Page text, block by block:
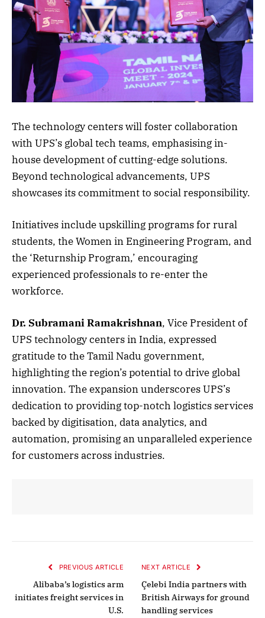
The technology centers will foster collaboration
with UPS’s global tech teams, emphasising in-
house development of cutting-edge solutions.
Beyond technological advancements, UPS
showcases its commitment to social responsibility.
Initiatives include upskilling programs for rural
students, the Women in Engineering Program, and
the ‘Returnship Program,’ encouraging
experienced professionals to re-enter the
workforce.
Dr. Subramani Ramakrishnan, Vice President of
UPS technology centers in India, expressed
gratitude to the Tamil Nadu government,
highlighting the region’s potential to drive global
innovation. The expansion underscores UPS’s
dedication to providing top-notch logistics services
backed by digitisation, data analytics, and
automation, promising an unparalleled experience
for customers across industries.
PREVIOUS ARTICLE
Alibaba’s logistics arm
initiates freight services in
U.S.
NEXT ARTICLE
Çelebi India partners with
British Airways for ground
handling services